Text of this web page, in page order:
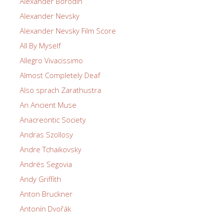
Alexander Nevsky
Alexander Nevsky Film Score
All By Myself
Allegro Vivacissimo
Almost Completely Deaf
Also sprach Zarathustra
An Ancient Muse
Anacreontic Society
Andras Szollosy
Andre Tchaikovsky
Andrés Segovia
Andy Griffith
Anton Bruckner
Antonín Dvořák